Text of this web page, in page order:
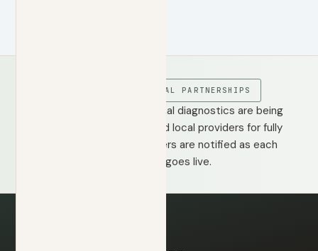
COMING SOON · LOCAL PARTNERSHIPS
Labs, imaging, and additional diagnostics are being
integrated through trusted local providers for fully
coordinated care. Members are notified as each
partnership goes live.